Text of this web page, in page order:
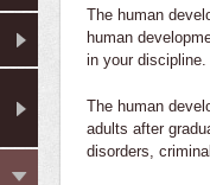
The human
human
in your discipline.
The human
adults after
disorders,